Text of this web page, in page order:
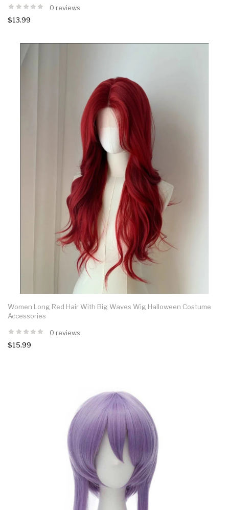
0 reviews
$13.99
Women Long Red Hair With Big Waves Wig Halloween Costume
Accessories
0 reviews
$15.99